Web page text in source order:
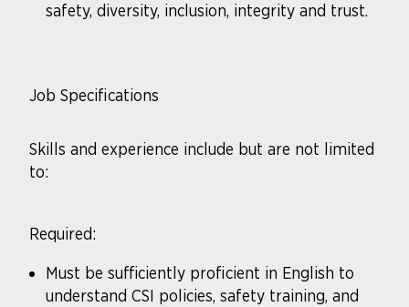
safety, diversity, inclusion, integrity and trust.
Job Specifications
Skills and experience include but are not limited
to:
Required:
Must be sufficiently proficient in English to
understand CSI policies, safety training, and